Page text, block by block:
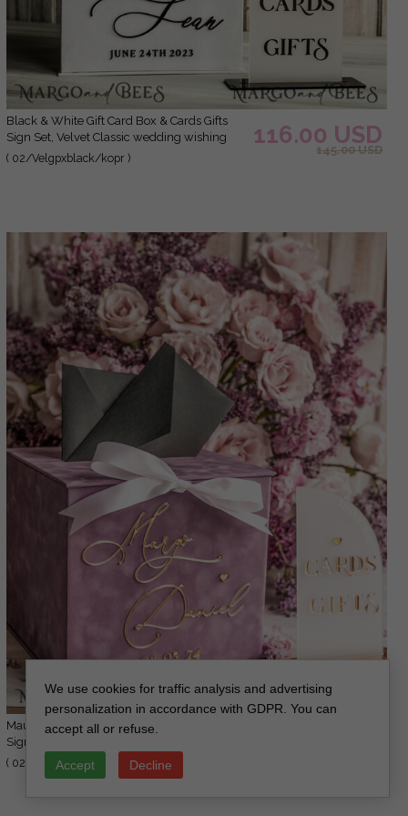
Black & White Gift Card Box & Cards Gifts
Sign Set, Velvet Classic wedding wishing
well money gift card box, Personalized
Wedding Card Box
( 02/Velgpxblack/kopr )
116.00 USD
145.00 USD
Mauve Velvet Gift Card Box & Cards Gifts
Sign Set, Velvet Classic wedding wishing
well money gift card box, Personalized Gold
Box, MvS
( 02/MvelN/kopr )
We use cookies for traffic analysis and advertising
personalization in accordance with GDPR. You can
accept all or refuse.
Accept Decline